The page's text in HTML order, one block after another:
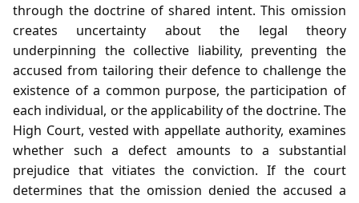
through the doctrine of shared intent. This omission
creates uncertainty about the legal theory
underpinning the collective liability, preventing the
accused from tailoring their defence to challenge the
existence of a common purpose, the participation of
each individual, or the applicability of the doctrine. The
High Court, vested with appellate authority, examines
whether such a defect amounts to a substantial
prejudice that vitiates the conviction. If the court
determines that the omission denied the accused a